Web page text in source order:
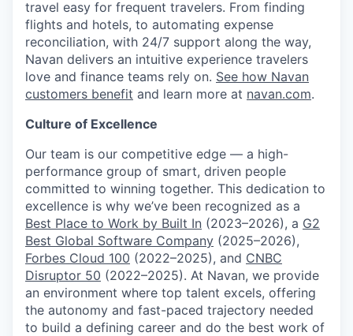
travel easy for frequent travelers. From finding
flights and hotels, to automating expense
reconciliation, with 24/7 support along the way,
Navan delivers an intuitive experience travelers
love and finance teams rely on. See how Navan
customers benefit and learn more at navan.com.
Culture of Excellence
Our team is our competitive edge — a high-
performance group of smart, driven people
committed to winning together. This dedication to
excellence is why we’ve been recognized as a
Best Place to Work by Built In (2023–2026), a G2
Best Global Software Company (2025–2026),
Forbes Cloud 100 (2022–2025), and CNBC
Disruptor 50 (2022–2025). At Navan, we provide
an environment where top talent excels, offering
the autonomy and fast-paced trajectory needed
to build a defining career and do the best work of